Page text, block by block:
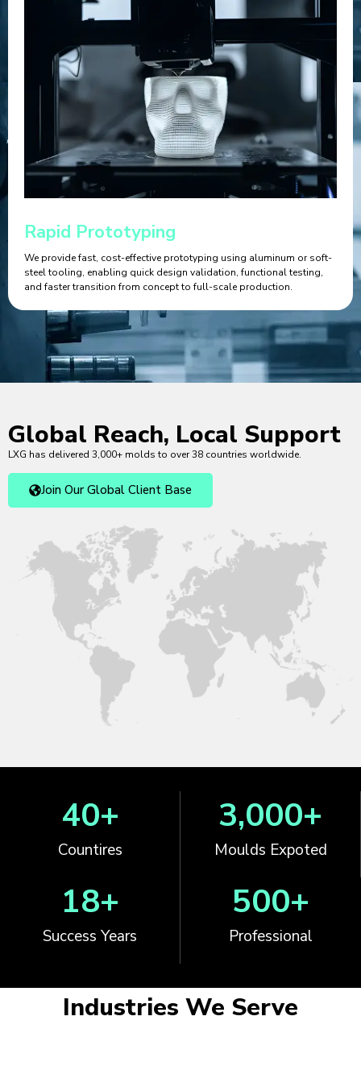
Rapid Prototyping
We provide fast, cost-effective prototyping using aluminum or soft-
steel tooling, enabling quick design validation, functional testing,
and faster transition from concept to full-scale production.
Global Reach, Local Support
LXG has delivered 3,000+ molds to over 38 countries worldwide.
Join Our Global Client Base
Countires
40+
Moulds Expoted
3,000+
Success Years
18+
Professional
500+
Industries We Serve